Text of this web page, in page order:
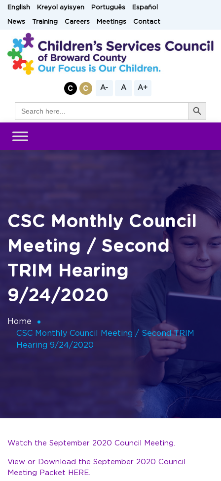
SkipEnglish Kreyol ayisyen Português Español
News Training Careers Meetings Contact
A- A A+
for:
Search Button
CSC Monthly Council
Meeting / Second
TRIM Hearing
9/24/2020
Home
CSC Monthly Council Meeting / Second TRIM
Hearing 9/24/2020
Watch the September 2020 Council Meeting.
View or Download the September 2020 Council
Meeting Packet HERE.